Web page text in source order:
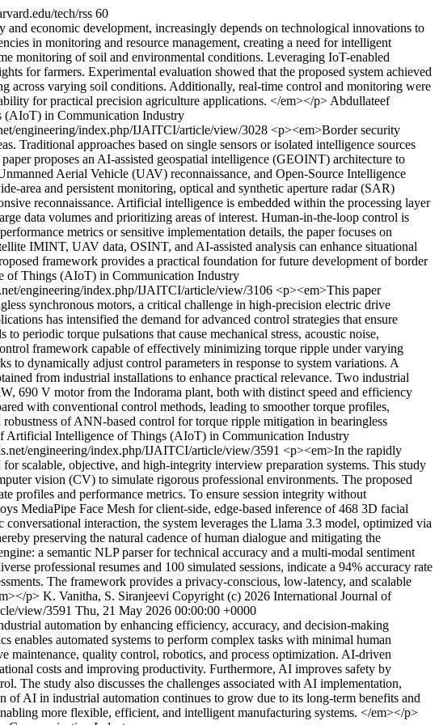
tech/rss 60
economic development, increasingly depends on technological innovations to
in monitoring and resource management, creating a need for intelligent
monitoring of soil and environmental conditions. Leveraging IoT-enabled
for farmers. Experimental evaluation showed that the proposed system achieved
across varying soil conditions. Additionally, real-time control and monitoring were
for practical precision agriculture applications. </em></p> Abdullateef
(AIoT) in Communication Industry
engineering/index.php/IJAITCI/article/view/3028 <p><em>Border security
Traditional approaches based on single sensors or isolated intelligence sources
proposes an AI-assisted geospatial intelligence (GEOINT) architecture to
Aerial Vehicle (UAV) reconnaissance, and Open-Source Intelligence
area and persistent monitoring, optical and synthetic aperture radar (SAR)
reconnaissance. Artificial intelligence is embedded within the processing layer
data volumes and prioritizing areas of interest. Human-in-the-loop control is
metrics or sensitive implementation details, the paper focuses on
IMINT, UAV data, OSINT, and AI-assisted analysis can enhance situational
framework provides a practical foundation for future development of border
of Things (AIoT) in Communication Industry
engineering/index.php/IJAITCI/article/view/3106 <p><em>This paper
synchronous motors, a critical challenge in high-precision electric drive
has intensified the demand for advanced control strategies that ensure
periodic torque pulsations that cause mechanical stress, acoustic noise,
framework capable of effectively minimizing torque ripple under varying
dynamically adjust control parameters in response to system variations. A
from industrial installations to enhance practical relevance. Two industrial
690 V motor from the Indorama plant, both with distinct speed and efficiency
with conventional control methods, leading to smoother torque profiles,
of ANN-based control for torque ripple mitigation in bearingless
Artificial Intelligence of Things (AIoT) in Communication Industry
engineering/index.php/IJAITCI/article/view/3591 <p><em>In the rapidly
scalable, objective, and high-integrity interview preparation systems. This study
vision (CV) to simulate rigorous professional environments. The proposed
profiles and performance metrics. To ensure session integrity without
MediaPipe Face Mesh for client-side, edge-based inference of 468 3D facial
interaction, the system leverages the Llama 3.3 model, optimized via
preserving the natural cadence of human dialogue and mitigating the
a semantic NLP parser for technical accuracy and a multi-modal sentiment
professional resumes and 100 simulated sessions, indicate a 94% accuracy rate
The framework provides a privacy-conscious, low-latency, and scalable
p> K. Vanitha, S. Siranjeevi Copyright (c) 2026 International Journal of
view/3591 Thu, 21 May 2026 00:00:00 +0000
automation by enhancing efficiency, accuracy, and decision-making
enables automated systems to perform complex tasks with minimal human
quality control, robotics, and process optimization. AI-driven
costs and improving productivity. Furthermore, AI improves safety by
The study also discusses the challenges associated with AI implementation,
of AI in industrial automation continues to grow due to its long-term benefits and
more flexible, efficient, and intelligent manufacturing systems. </em></p>